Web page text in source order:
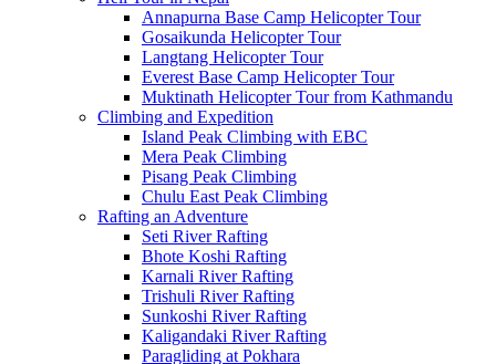
Annapurna Base Camp Helicopter Tour
Gosaikunda Helicopter Tour
Langtang Helicopter Tour
Everest Base Camp Helicopter Tour
Muktinath Helicopter Tour from Kathmandu
Climbing and Expedition
Island Peak Climbing with EBC
Mera Peak Climbing
Pisang Peak Climbing
Chulu East Peak Climbing
Rafting an Adventure
Seti River Rafting
Bhote Koshi Rafting
Karnali River Rafting
Trishuli River Rafting
Sunkoshi River Rafting
Kaligandaki River Rafting
Paragliding at Pokhara